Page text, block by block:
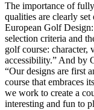
The importance of
qualities are clearly
European Golf
selection criteria and
golf course: character,
accessibility.” And by
“Our designs are first
course that embraces
we work to create a
interesting and fun to